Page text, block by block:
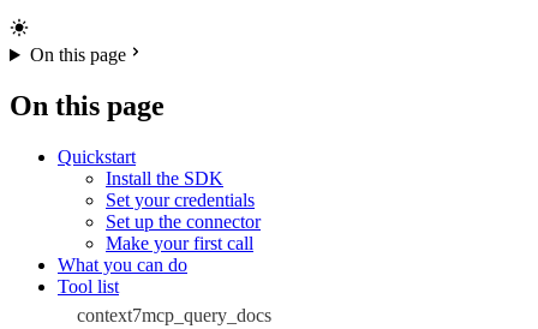
On this page
On this page
Quickstart
Install the SDK
Set your credentials
Set up the connector
Make your first call
What you can do
Tool list
context7mcp_query_docs